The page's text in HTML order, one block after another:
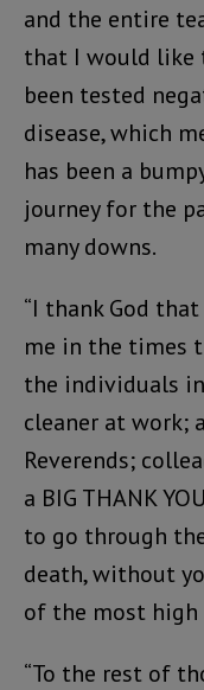
and the entire
that I would like
been tested
disease, which
has been a
journey for the
many downs.
“I thank God
me in the times
the individuals
cleaner at work;
Reverends;
a BIG THANK
to go through
death, without
of the most high
“To the rest of